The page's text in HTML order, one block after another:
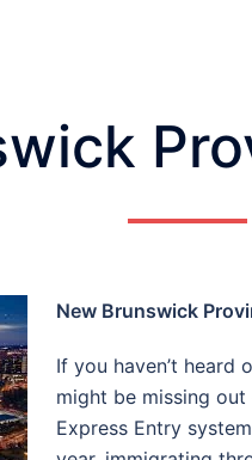
New Brunswick
If you haven’t heard
might be missing
Express Entry